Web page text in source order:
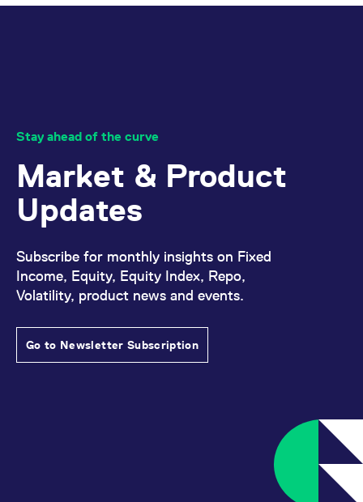
Stay ahead of the curve
Market & Product
Updates
Subscribe for monthly insights on Fixed
Income, Equity, Equity Index, Repo,
Volatility, product news and events.
Go to Newsletter Subscription